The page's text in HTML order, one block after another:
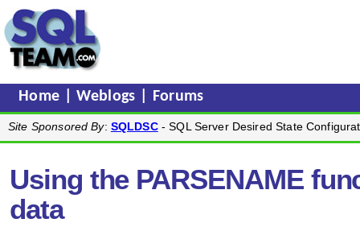
Home |Weblogs Forums
Site Sponsored By: SQLDSC- SQL Server Desired State
Using the PARSENAME
data